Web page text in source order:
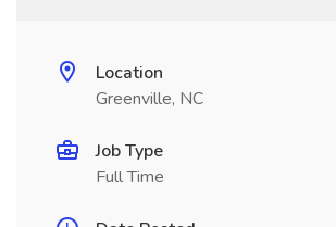
Location
Greenville, NC
Job Type
Full Time